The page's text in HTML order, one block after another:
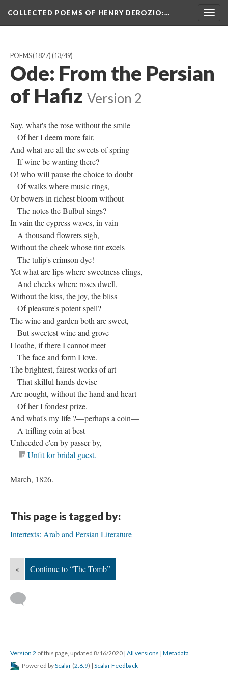
COLLECTED POEMS OF HENRY DEROZIO:…
POEMS (1827) (13/49)
Ode: From the Persian
of Hafiz Version 2
Say, what's the rose without the smile
Of her I deem more fair,
And what are all the sweets of spring
If wine be wanting there?
O! who will pause the choice to doubt
Of walks where music rings,
Or bowers in richest bloom without
The notes the Bulbul sings?
In vain the cypress waves, in vain
A thousand flowrets sigh,
Without the cheek whose tint excels
The tulip's crimson dye!
Yet what are lips where sweetness clings,
And cheeks where roses dwell,
Without the kiss, the joy, the bliss
Of pleasure's potent spell?
The wine and garden both are sweet,
But sweetest wine and grove
I loathe, if there I cannot meet
The face and form I love.
The brightest, fairest works of art
That skilful hands devise
Are nought, without the hand and heart
Of her I fondest prize.
And what's my life ?—perhaps a coin—
A trifling coin at best—
Unheeded e'en by passer-by,
Unfit for bridal guest.
March, 1826.
This page is tagged by:
Intertexts: Arab and Persian Literature
« Continue to “The Tomb”
Version 2 of this page, updated 8/16/2020 | All versions | Metadata
Powered byScalar (2.6.9) | Scalar Feedback